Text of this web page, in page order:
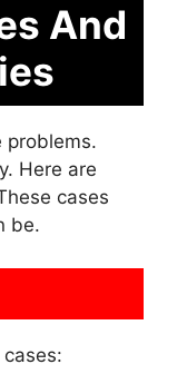
And
problems.
Here are
cases
be.